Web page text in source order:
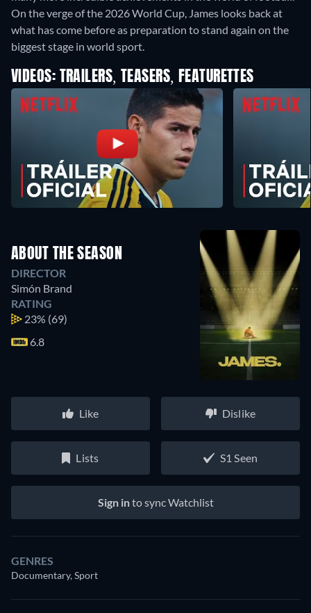
On the verge of the 2026 World Cup, James looks back at
what has come before as preparation to stand again on the
biggest stage in world sport.
VIDEOS: TRAILERS, TEASERS, FEATURETTES
ABOUT THE SEASON
DIRECTOR
Simón Brand
RATING
23% (69)
6.8
Like Dislike
Lists S1 Seen
Sign into sync Watchlist
GENRES
Documentary, Sport